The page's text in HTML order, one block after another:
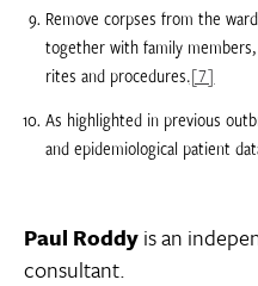
Remove corpses from the
together with family
rites and procedures.[7]
As highlighted in previous
and epidemiological patient
Paul Roddyis an
consultant.